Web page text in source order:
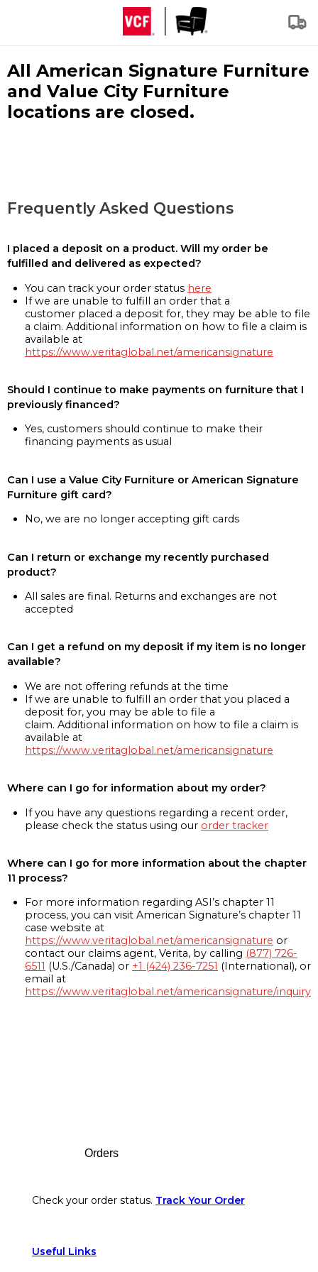
All American Signature Furniture
and Value City Furniture
locations are closed.
Frequently Asked Questions
I placed a deposit on a product. Will my order be
fulfilled and delivered as expected?
You can track your order status here
If we are unable to fulfill an order that a
customer placed a deposit for, they may be able to file
a claim. Additional information on how to file a claim is
available at
https://www.veritaglobal.net/americansignature
Should I continue to make payments on furniture that I
previously financed?
Yes, customers should continue to make their
financing payments as usual
Can I use a Value City Furniture or American Signature
Furniture gift card?
No, we are no longer accepting gift cards
Can I return or exchange my recently purchased
product?
All sales are final. Returns and exchanges are not
accepted
Can I get a refund on my deposit if my item is no longer
available?
We are not offering refunds at the time
If we are unable to fulfill an order that you placed a
deposit for, you may be able to file a
claim. Additional information on how to file a claim is
available at
https://www.veritaglobal.net/americansignature
Where can I go for information about my order?
If you have any questions regarding a recent order,
please check the status using our order tracker
Where can I go for more information about the chapter
11 process?
For more information regarding ASI’s chapter 11
process, you can visit American Signature’s chapter 11
case website at
https://www.veritaglobal.net/americansignature or
contact our claims agent, Verita, by calling (877) 726-
6511 (U.S./Canada) or +1 (424) 236-7251 (International), or
email at
https://www.veritaglobal.net/americansignature/inquiry
Orders
Check your order status. Track Your Order
Useful Links